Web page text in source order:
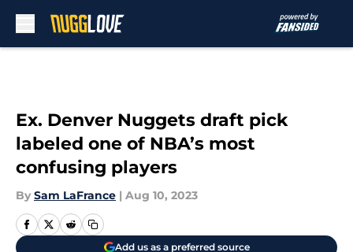
Ex. Denver Nuggets draft pick
labeled one of NBA’s most
confusing players
By Sam LaFrance | Aug 10, 2023
Add us as a preferred source